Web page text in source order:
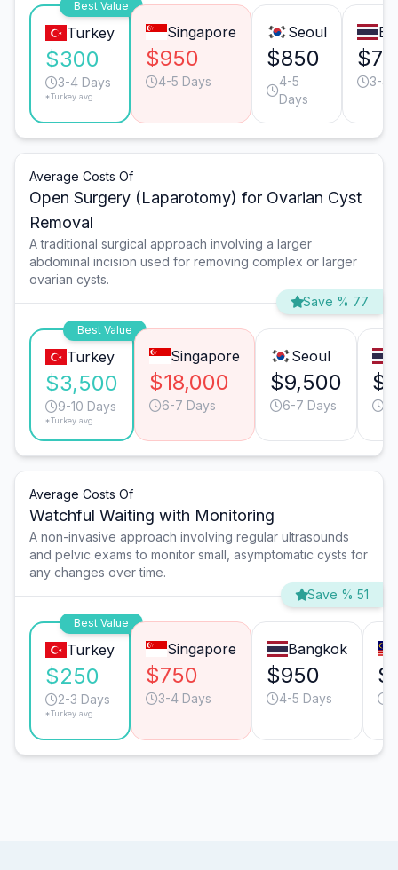
Best Value
Turkey
$300
3-4 Days
*Turkey avg.
Singapore
$950
4-5 Days
Seoul
$850
4-5
Days
3-4
Average Costs Of
Open Surgery (Laparotomy) for Ovarian Cyst
Removal
A traditional surgical approach involving a larger
abdominal incision used for removing complex or larger
ovarian cysts.
Save % 77
Best Value
Turkey
$3,500
9-10 Days
*Turkey avg.
Singapore
$18,000
6-7 Days
Seoul
$9,500
6-7 Days
Average Costs Of
Watchful Waiting with Monitoring
A non-invasive approach involving regular ultrasounds
and pelvic exams to monitor small, asymptomatic cysts for
any changes over time.
Save % 51
Best Value
Turkey
$250
2-3 Days
*Turkey avg.
Singapore
$750
3-4 Days
Bangkok
$950
4-5 Days